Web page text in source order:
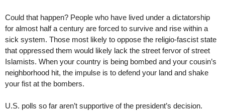
Could that happen? People who have lived under a dictatorship
for almost half a century are forced to survive and rise within a
sick system. Those most likely to oppose the religio-fascist state
that oppressed them would likely lack the street fervor of street
Islamists. When your country is being bombed and your cousin’s
neighborhood hit, the impulse is to defend your land and shake
your fist at the bombers.
U.S. polls so far aren’t supportive of the president’s decision.